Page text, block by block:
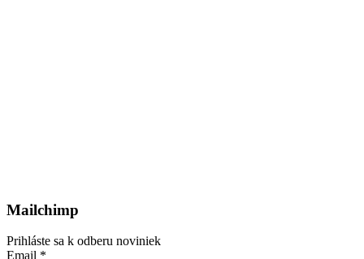
Mailchimp
Prihláste sa k odberu noviniek
Email *